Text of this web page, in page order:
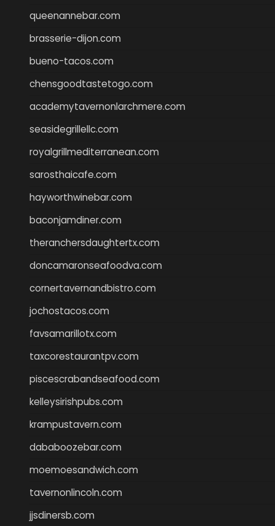
queenannebar.com
brasserie-dijon.com
bueno-tacos.com
chensgoodtastetogo.com
academytavernonlarchmere.com
seasidegrillellc.com
royalgrillmediterranean.com
sarosthaicafe.com
hayworthwinebar.com
baconjamdiner.com
theranchersdaughtertx.com
doncamaronseafoodva.com
cornertavernandbistro.com
jochostacos.com
favsamarillotx.com
taxcorestaurantpv.com
piscescrabandseafood.com
kelleysirishpubs.com
krampustavern.com
dababoozebar.com
moemoesandwich.com
tavernonlincoln.com
jjsdinersb.com